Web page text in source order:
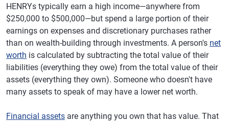
HENRYs typically earn a high income—anywhere from
$250,000 to $500,000—but spend a large portion of their
earnings on expenses and discretionary purchases rather
than on wealth-building through investments. A person's net
worth is calculated by subtracting the total value of their
liabilities (everything they owe) from the total value of their
assets (everything they own). Someone who doesn't have
many assets to speak of may have a lower net worth.
Financial assets are anything you own that has value. That